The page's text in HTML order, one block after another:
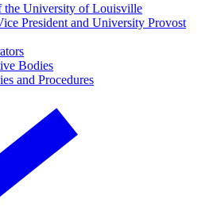
the University of Louisville
President and University Provost
Bodies
and Procedures